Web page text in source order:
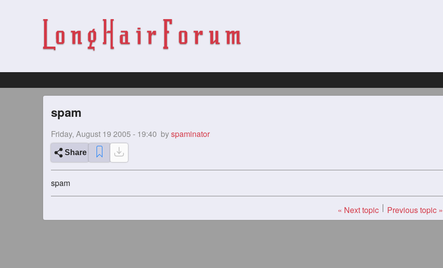
spam
Friday, August 19 2005 - 19:40 byspaminator
Share
spam
« Next topic Previous topic »